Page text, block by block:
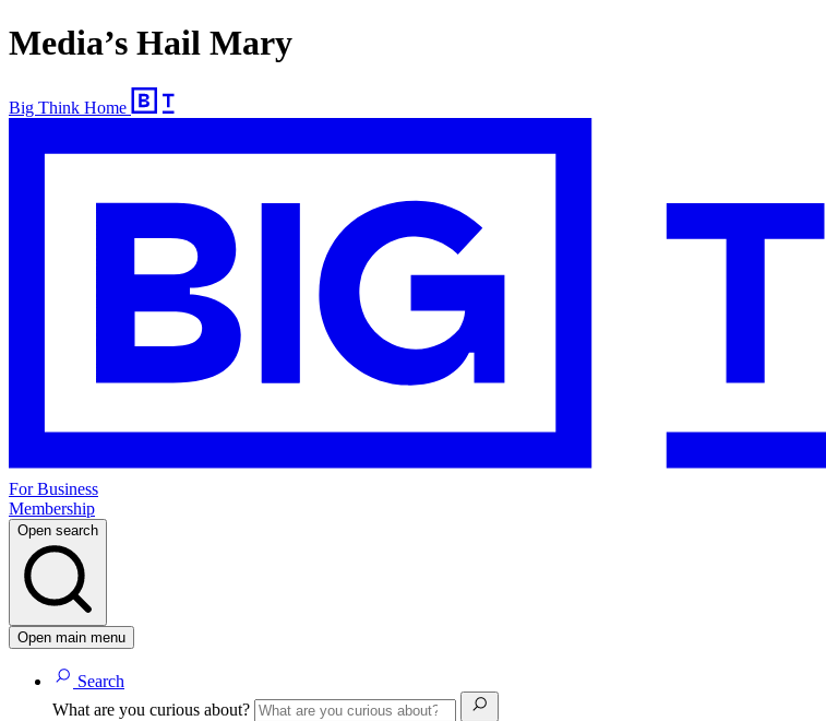
Media’s Hail Mary
Big Think Home
For Business
Membership
Open search
Open main menu
Search
What are you curious about?